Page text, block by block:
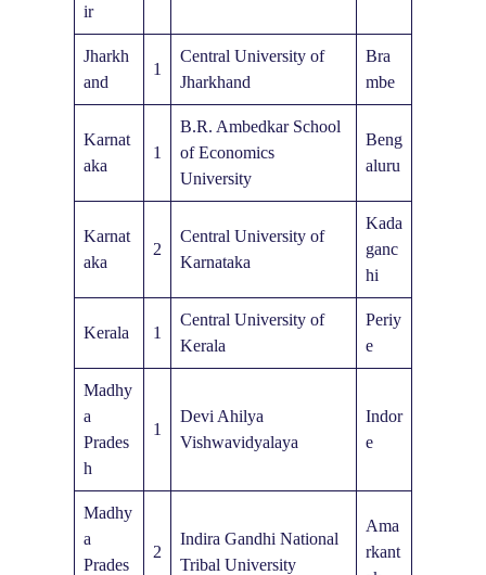
ir
Jharkh
and
1
Central University of
Jharkhand
Bra
mbe
Karnat
aka
1
B.R. Ambedkar School
of Economics
University
Beng
aluru
Karnat
aka
2
Central University of
Karnataka
Kada
ganc
hi
Kerala 1
Central University of
Kerala
Periy
e
Madhy
a
Prades
h
1
Devi Ahilya
Vishwavidyalaya
Indor
e
Madhy
a
Prades
2
Indira Gandhi National
Tribal University
Ama
rkant